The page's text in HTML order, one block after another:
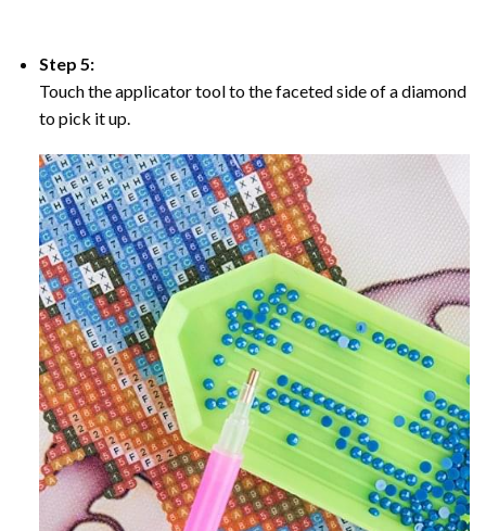
Step 5:
Touch the applicator tool to the faceted side of a diamond
to pick it up.